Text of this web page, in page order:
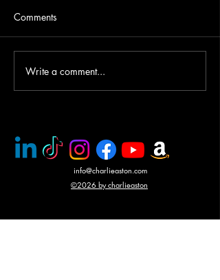
PMC rescue of Italian
journalists
Comments
Write a comment...
info@charlieaston.com
©2026 by charlieaston